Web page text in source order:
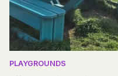
PLAYGROUNDS